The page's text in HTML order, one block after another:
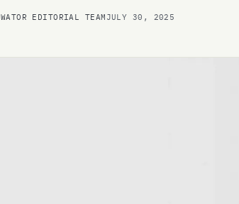
EDITORIAL TEAM JULY 30, 2025